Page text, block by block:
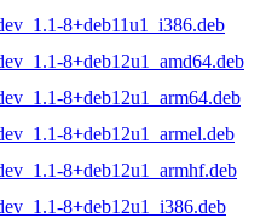
8+deb11u1_i386.deb
8+deb12u1_amd64.deb
8+deb12u1_arm64.deb
8+deb12u1_armel.deb
8+deb12u1_armhf.deb
8+deb12u1_i386.deb